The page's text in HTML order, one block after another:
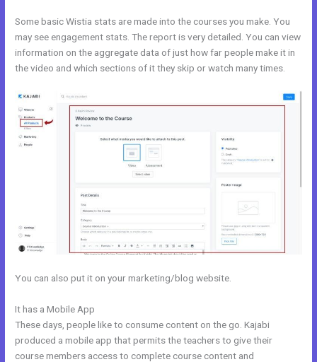
Some basic Wistia stats are made into the courses you make. You
may see engagement stats. The report is very detailed. You can view
information on the aggregate data of just how far people make it in
the video and which sections of it they skip or watch many times.
You can also put it on your marketing/blog website.
It has a Mobile App
These days, people like to consume content on the go. Kajabi
produced a mobile app that permits the teachers to give their
course members access to complete course content and